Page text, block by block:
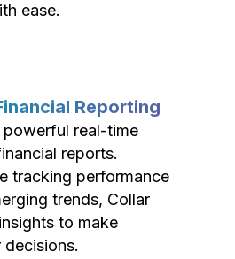
ease.
Reporting
powerful real-time
reports.
tracking performance
trends, Collar
to make
decisions.